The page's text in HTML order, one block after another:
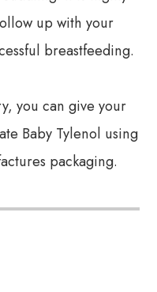
up with your
breastfeeding.
you can give your
Baby Tylenol using
packaging.